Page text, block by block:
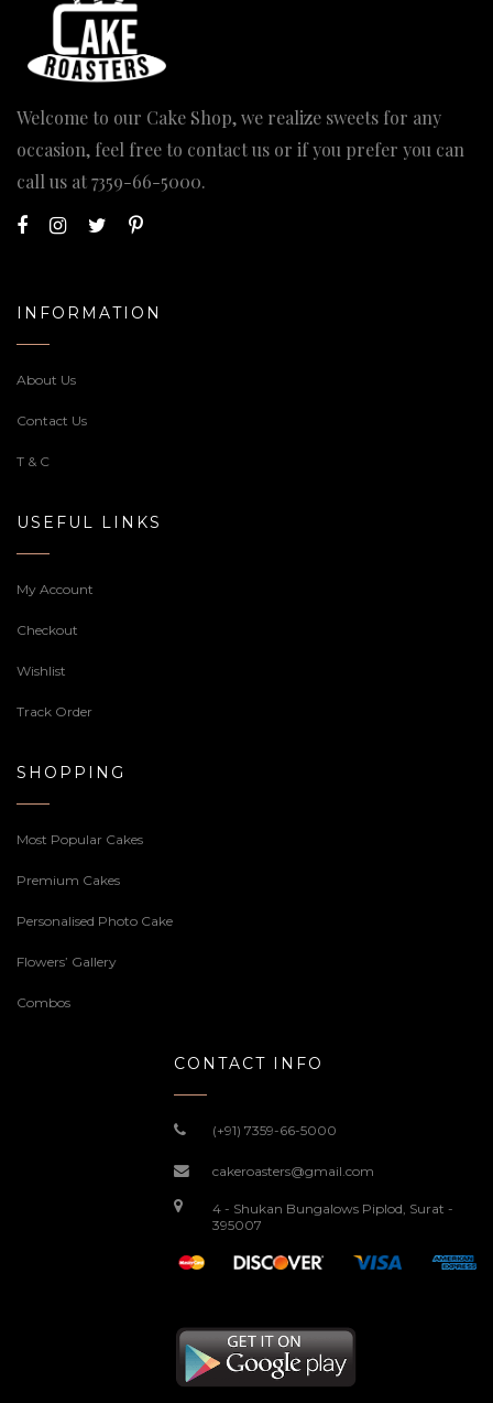
Welcome to our Cake Shop, we realize sweets for any
occasion, feel free to contact us or if you prefer you can
call us at7359-66-5000.
INFORMATION
About Us
Contact Us
T & C
USEFUL LINKS
My Account
Checkout
Wishlist
Track Order
SHOPPING
Most Popular Cakes
Premium Cakes
Personalised Photo Cake
Flowers’ Gallery
Combos
CONTACT INFO
(+91) 7359-66-5000
cakeroasters@gmail.com
4 - Shukan Bungalows Piplod, Surat -
395007